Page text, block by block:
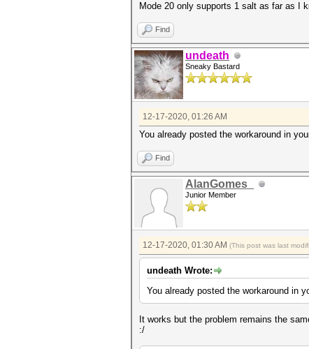
Mode 20 only supports 1 salt as far as I
Find
undeath
Sneaky Bastard
12-17-2020, 01:26 AM
You already posted the workaround in
Find
AlanGomes_
Junior Member
12-17-2020, 01:30 AM (This post was last
undeath Wrote:
You already posted the workaround in
It works but the problem remains the
:/